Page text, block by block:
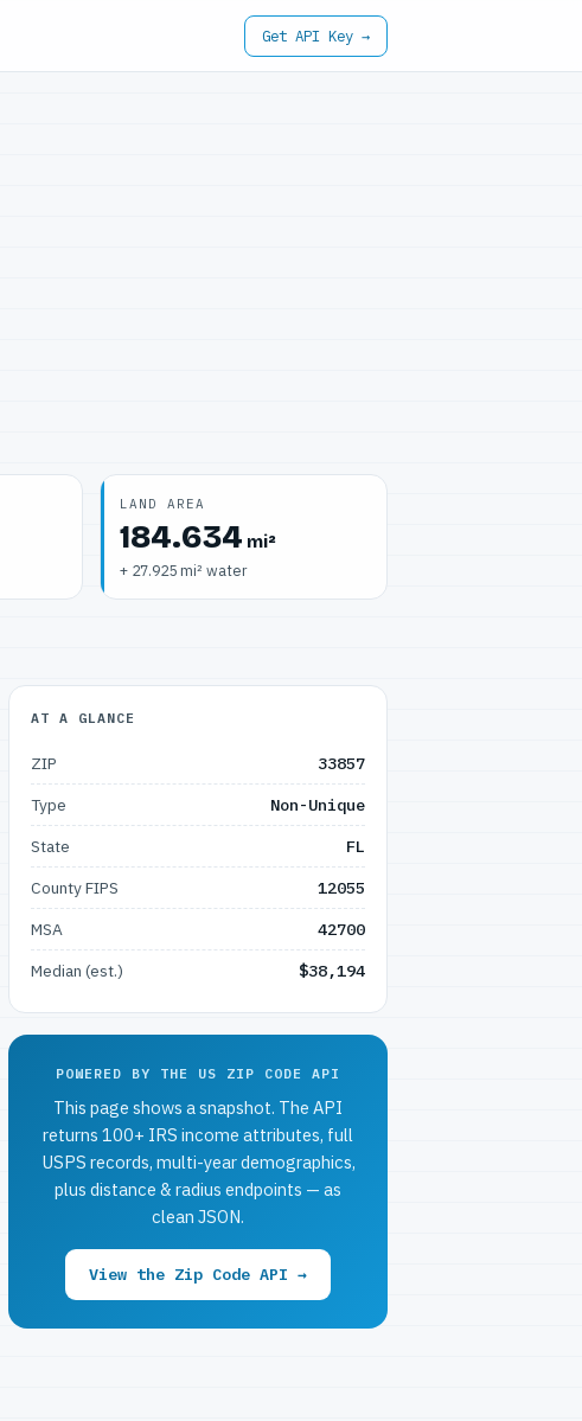
Get API Key →
LAND AREA
184.634 mi²
+ 27.925 mi² water
AT A GLANCE
ZIP
33857
Type
Non-Unique
State
FL
County FIPS
12055
MSA
42700
Median (est.)
$38,194
POWERED BY THE US ZIP CODE API
This page shows a snapshot. The API
returns 100+ IRS income attributes, full
USPS records, multi-year demographics,
plus distance & radius endpoints — as
clean JSON.
View the Zip Code API →